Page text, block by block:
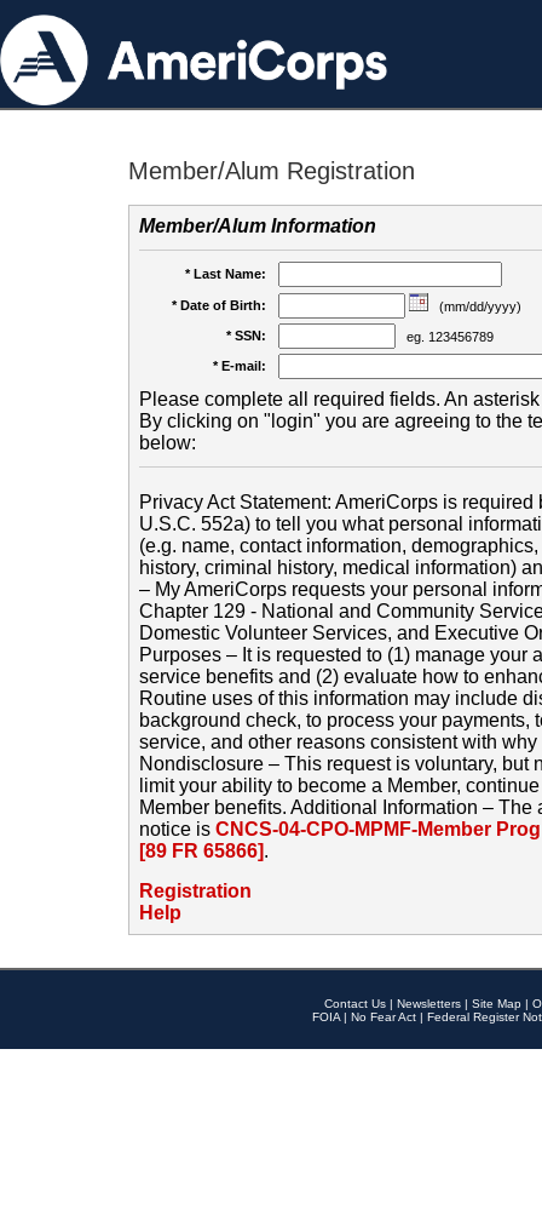
Member/Alum Registration
Member/Alum Information
* Last Name:
* Date of Birth:
(mm/dd/yyyy)
* SSN:
eg. 123456789
* E-mail:
Please complete all required fields. An
By clicking on "login" you are agreeing to the
below:
Privacy Act Statement: AmeriCorps is
U.S.C. 552a) to tell you what personal
(e.g. name, contact information,
history, criminal history, medical information)
– My AmeriCorps requests your personal
Chapter 129 - National and Community
Domestic Volunteer Services, and Executive
Purposes – It is requested to (1) manage your
service benefits and (2) evaluate how to
Routine uses of this information may include
background check, to process your payments,
service, and other reasons consistent with
Nondisclosure – This request is voluntary, but
limit your ability to become a Member,
Member benefits. Additional Information –
notice is CNCS-04-CPO-MPMF-Member
[89 FR 65866].
Registration
Help
Contact Us | Newsletters | Site Map |
FOIA | No Fear Act | Federal Register